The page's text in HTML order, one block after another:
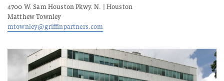
4700 W. Sam Houston Pkwy. N. | Houston
Matthew Townley
mtownley@griffinpartners.com